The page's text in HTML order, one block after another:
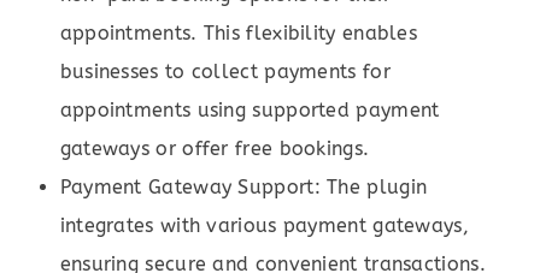
appointments. This flexibility enables
businesses to collect payments for
appointments using supported payment
gateways or offer free bookings.
Payment Gateway Support: The plugin
integrates with various payment gateways,
ensuring secure and convenient transactions.